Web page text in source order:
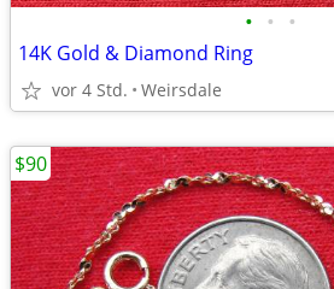
• • •
14K Gold & Diamond Ring
vor 4 Std. Weirsdale
$90